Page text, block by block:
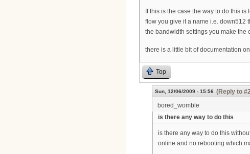
If this is the case the way to do this
flow you give it a name i.e. down512
the bandwidth settings you make the
there is a little bit of documentation
Top
Sun, 12/06/2009 - 15:56 (Reply to
bored_womble
is there any way to do this
is there any way to do this
online and no rebooting which